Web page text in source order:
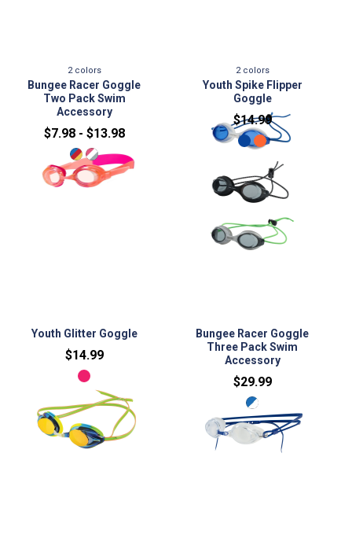
2colors
Bungee Racer Goggle
Two Pack Swim
Accessory
$7.98 - $13.98
2colors
Youth Spike Flipper
Goggle
$14.99
Youth Glitter Goggle
$14.99
Bungee Racer Goggle
Three Pack Swim
Accessory
$29.99